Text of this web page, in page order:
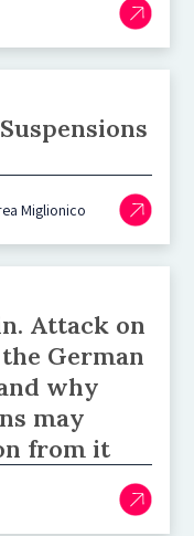
Miglionico
Attack on
German
why
may
from it